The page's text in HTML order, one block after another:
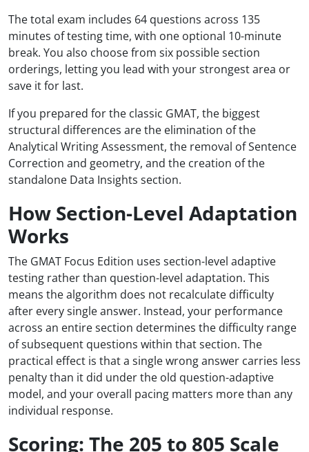
The total exam includes 64 questions across 135
minutes of testing time, with one optional 10-minute
break. You also choose from six possible section
orderings, letting you lead with your strongest area or
save it for last.
If you prepared for the classic GMAT, the biggest
structural differences are the elimination of the
Analytical Writing Assessment, the removal of Sentence
Correction and geometry, and the creation of the
standalone Data Insights section.
How Section-Level Adaptation
Works
The GMAT Focus Edition uses section-level adaptive
testing rather than question-level adaptation. This
means the algorithm does not recalculate difficulty
after every single answer. Instead, your performance
across an entire section determines the difficulty range
of subsequent questions within that section. The
practical effect is that a single wrong answer carries less
penalty than it did under the old question-adaptive
model, and your overall pacing matters more than any
individual response.
Scoring: The 205 to 805 Scale